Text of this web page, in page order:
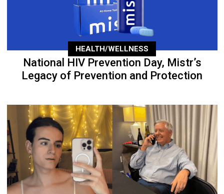
HEALTH/WELLNESS
National HIV Prevention Day, Mistr’s
Legacy of Prevention and Protection